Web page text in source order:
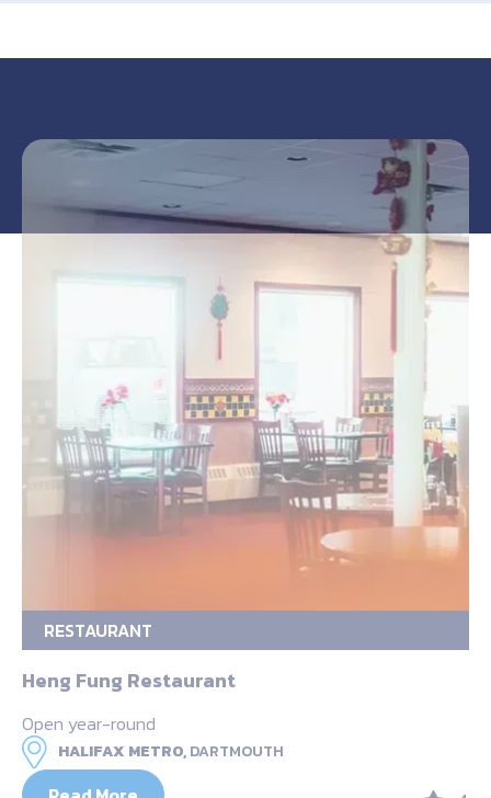
RESTAURANT
Heng Fung Restaurant
Open year-round
HALIFAX METRO,DARTMOUTH